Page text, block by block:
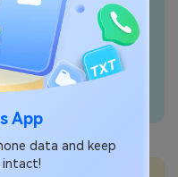
App
data and keep
intact!